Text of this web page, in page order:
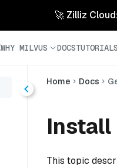
🚀 Zilliz
WHY MILVUS DOCSTUTORIALS
Home Docs
Install
This topic